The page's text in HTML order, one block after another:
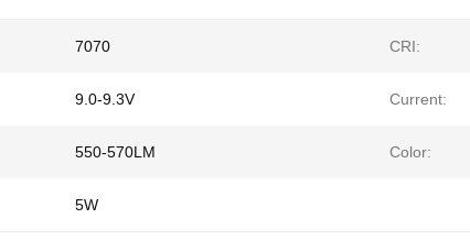
7070 CRI:
9.0-9.3V Current:
550-570LM Color:
5W